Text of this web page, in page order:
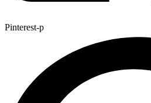
Pinterest-p